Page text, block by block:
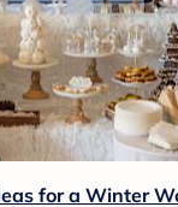
for a Winter